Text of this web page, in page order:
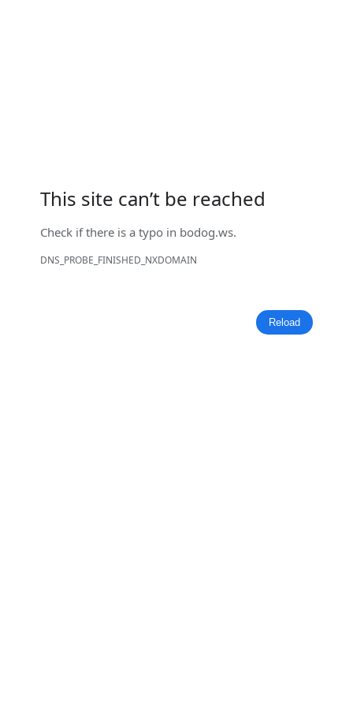
This site can’t be reached
Check if there is a typo in bodog.ws.
DNS_PROBE_FINISHED_NXDOMAIN
Reload